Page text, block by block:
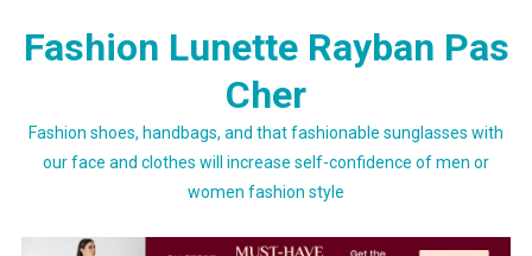
Fashion Lunette Rayban Pas
Cher
Fashion shoes, handbags, and that fashionable sunglasses with
our face and clothes will increase self-confidence of men or
women fashion style